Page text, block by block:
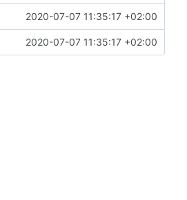
2020-07-07 11:35:17 +02:00
2020-07-07 11:35:17 +02:00